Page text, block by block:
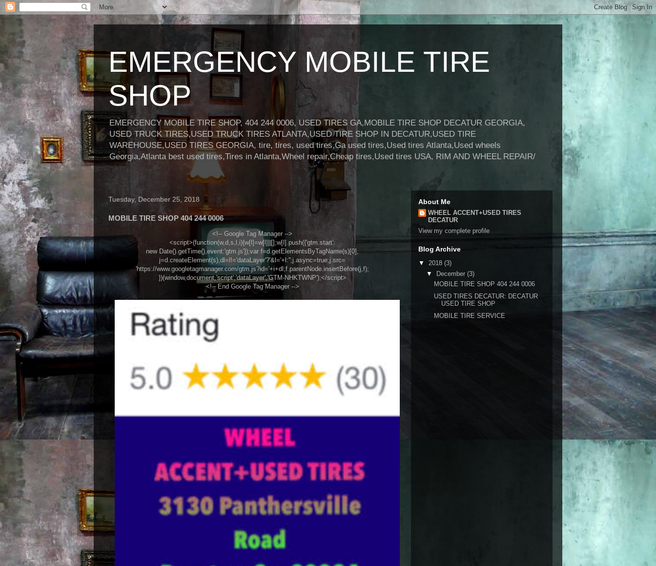
EMERGENCY MOBILE TIRE
SHOP
EMERGENCY MOBILE TIRE SHOP, 404 244 0006, USED TIRES GA,MOBILE TIRE SHOP DECATUR GEORGIA,
USED TRUCK TIRES,USED TRUCK TIRES ATLANTA,USED TIRE SHOP IN DECATUR,USED TIRE
WAREHOUSE,USED TIRES GEORGIA, tire, tires, used tires,Ga used tires,Used tires Atlanta,Used wheels
Georgia,Atlanta best used tires,Tires in Atlanta,Wheel repair,Cheap tires,Used tires USA, RIM AND WHEEL REPAIR/
Tuesday, December 25, 2018
MOBILE TIRE SHOP 404 244 0006
<!-- Google Tag Manager -->
<script>(function(w,d,s,l,i){w[l]=w[l]||[];w[l].push({'gtm.start':
new Date().getTime(),event:'gtm.js'});var f=d.getElementsByTagName(s)[0],
j=d.createElement(s),dl=l!='dataLayer'?'&l='+l:'';j.async=true;j.src=
'https://www.googletagmanager.com/gtm.js?id='+i+dl;f.parentNode.insertBefore(j,f);
})(window,document,'script','dataLayer','GTM-NHKTWNP');</script>
<!-- End Google Tag Manager -->
About Me
WHEEL ACCENT+USED TIRES
DECATUR
View my complete profile
Blog Archive
▼ 2018 (3)
▼ December (3)
MOBILE TIRE SHOP 404 244 0006
USED TIRES DECATUR: DECATUR
USED TIRE SHOP
MOBILE TIRE SERVICE